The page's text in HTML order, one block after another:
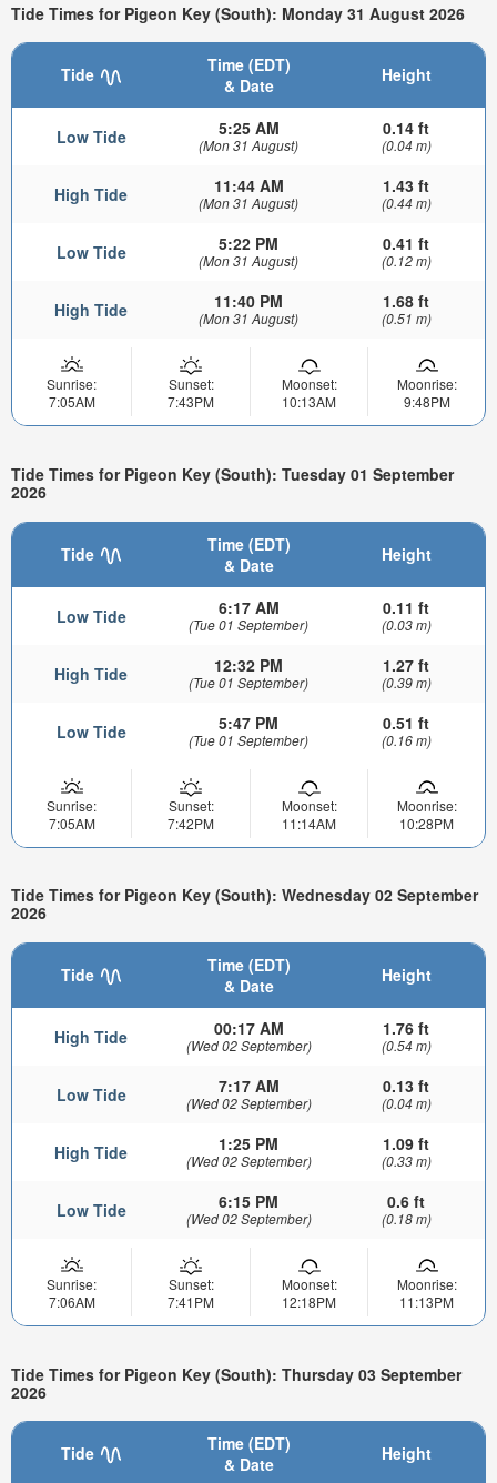
Tide Times for Pigeon Key (South): Monday 31 August 2026
Tide
Time (EDT)
& Date
Height
Low Tide 5:25 AM
(Mon 31 August)
0.14 ft
(0.04 m)
High Tide 11:44 AM
(Mon 31 August)
1.43 ft
(0.44 m)
Low Tide 5:22 PM
(Mon 31 August)
0.41 ft
(0.12 m)
High Tide 11:40 PM
(Mon 31 August)
1.68 ft
(0.51 m)
Sunrise:
7:05AM
Sunset:
7:43PM
Moonset:
10:13AM
Moonrise:
9:48PM
Tide Times for Pigeon Key (South): Tuesday 01 September
2026
Tide
Time (EDT)
& Date
Height
Low Tide 6:17 AM
(Tue 01 September)
0.11 ft
(0.03 m)
High Tide 12:32 PM
(Tue 01 September)
1.27 ft
(0.39 m)
Low Tide 5:47 PM
(Tue 01 September)
0.51 ft
(0.16 m)
Sunrise:
7:05AM
Sunset:
7:42PM
Moonset:
11:14AM
Moonrise:
10:28PM
Tide Times for Pigeon Key (South): Wednesday 02 September
2026
Tide
Time (EDT)
& Date
Height
High Tide 00:17 AM
(Wed 02 September)
1.76 ft
(0.54 m)
Low Tide 7:17 AM
(Wed 02 September)
0.13 ft
(0.04 m)
High Tide 1:25 PM
(Wed 02 September)
1.09 ft
(0.33 m)
Low Tide 6:15 PM
(Wed 02 September)
0.6 ft
(0.18 m)
Sunrise:
7:06AM
Sunset:
7:41PM
Moonset:
12:18PM
Moonrise:
11:13PM
Tide Times for Pigeon Key (South): Thursday 03 September
2026
Tide
Time (EDT)
& Date
Height